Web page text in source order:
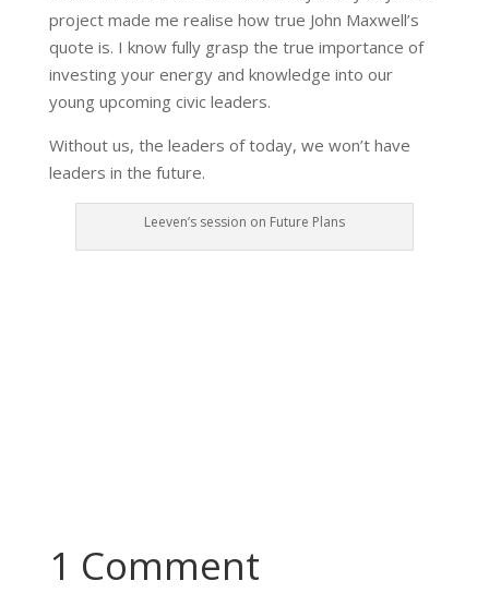
project made me realise how true John Maxwell’s
quote is. I know fully grasp the true importance of
investing your energy and knowledge into our
young upcoming civic leaders.
Without us, the leaders of today, we won’t have
leaders in the future.
Leeven’s session on Future Plans
1 Comment